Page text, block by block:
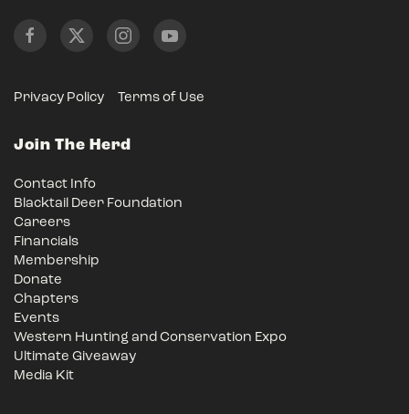
Privacy Policy Terms of Use
Join The Herd
Contact Info
Blacktail Deer Foundation
Careers
Financials
Membership
Donate
Chapters
Events
Western Hunting and Conservation Expo
Ultimate Giveaway
Media Kit